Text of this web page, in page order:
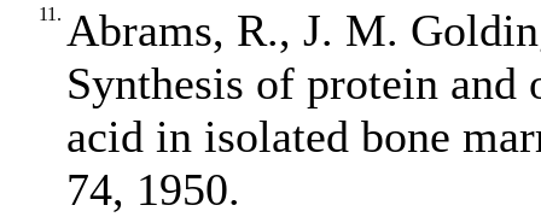
11. Abrams, R., J. M.
Synthesis of protein and
acid in isolated bone
74, 1950.